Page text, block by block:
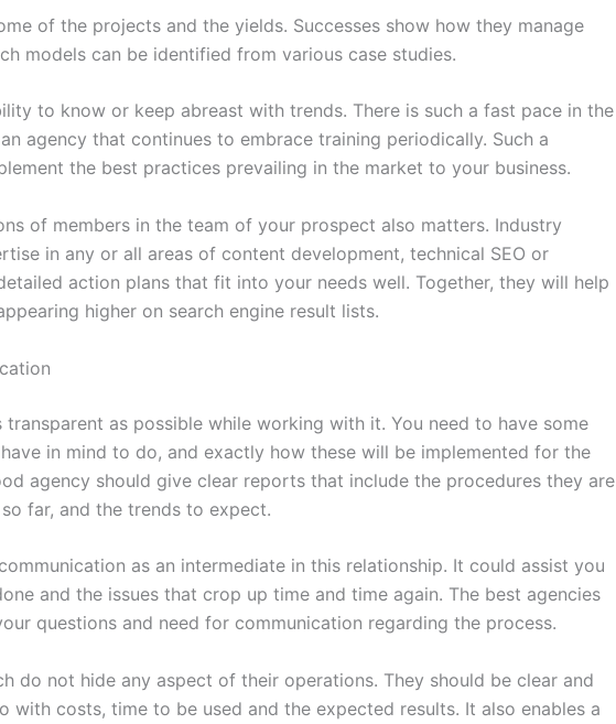
of the projects and the yields. Successes show how they manage
models can be identified from various case studies.
to know or keep abreast with trends. There is such a fast pace in the
agency that continues to embrace training periodically. Such a
the best practices prevailing in the market to your business.
of members in the team of your prospect also matters. Industry
in any or all areas of content development, technical SEO or
action plans that fit into your needs well. Together, they will help
higher on search engine result lists.
transparent as possible while working with it. You need to have some
in mind to do, and exactly how these will be implemented for the
agency should give clear reports that include the procedures they are
far, and the trends to expect.
as an intermediate in this relationship. It could assist you
and the issues that crop up time and time again. The best agencies
questions and need for communication regarding the process.
do not hide any aspect of their operations. They should be clear and
with costs, time to be used and the expected results. It also enables a